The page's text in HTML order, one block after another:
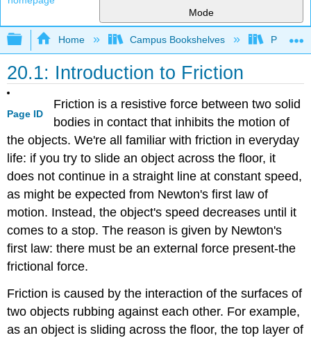
Mode
Expand/collapse global hierarchy
Home Campus Bookshelves Prince
20.1: Introduction to Friction
Page ID
Friction is a resistive force between two solid
bodies in contact that inhibits the motion of
the objects. We're all familiar with friction in everyday
life: if you try to slide an object across the floor, it
does not continue in a straight line at constant speed,
as might be expected from Newton's first law of
motion. Instead, the object's speed decreases until it
comes to a stop. The reason is given by Newton's
first law: there must be an external force present-the
frictional force.
Friction is caused by the interaction of the surfaces of
two objects rubbing against each other. For example,
as an object is sliding across the floor, the top layer of